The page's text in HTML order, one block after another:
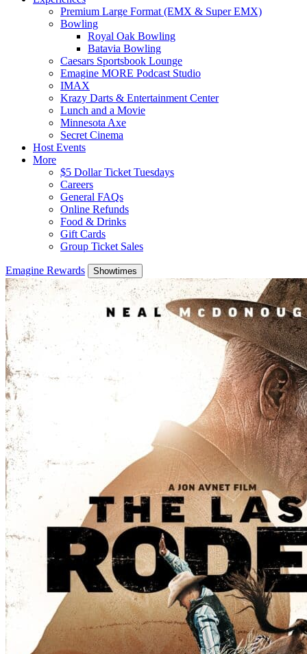
Premium Large Format (EMX & Super EMX)
Bowling
Royal Oak Bowling
Batavia Bowling
Caesars Sportsbook Lounge
Emagine MORE Podcast Studio
IMAX
Krazy Darts & Entertainment Center
Lunch and a Movie
Minnesota Axe
Secret Cinema
Host Events
More
$5 Dollar Ticket Tuesdays
Careers
General FAQs
Online Refunds
Food & Drinks
Gift Cards
Group Ticket Sales
Emagine Rewards Showtimes